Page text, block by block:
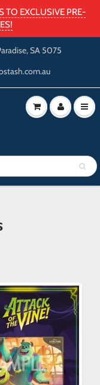
TO EXCLUSIVE PRE-
SA 5075